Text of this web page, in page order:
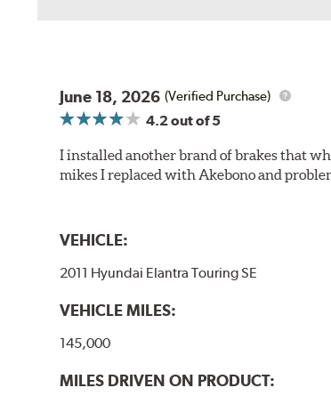
June 18, 2026 (Verified Purchase)
4.2out of 5
I installed another brand of brakes that
mikes I replaced with Akebono and
VEHICLE:
2011 Hyundai Elantra Touring SE
VEHICLE MILES:
145,000
MILES DRIVEN ON PRODUCT: